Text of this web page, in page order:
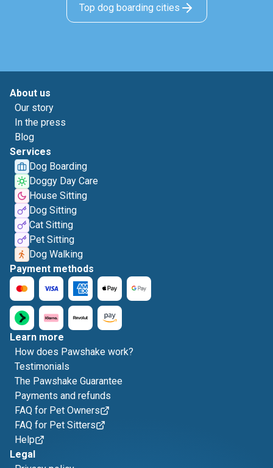
Top dog boarding cities
About us
Our story
In the press
Blog
Services
Dog Boarding
Doggy Day Care
House Sitting
Dog Sitting
Cat Sitting
Pet Sitting
Dog Walking
Payment methods
Learn more
How does Pawshake work?
Testimonials
The Pawshake Guarantee
Payments and refunds
FAQ for Pet Owners
FAQ for Pet Sitters
Help
Legal